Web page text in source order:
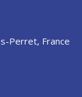
Perret, France